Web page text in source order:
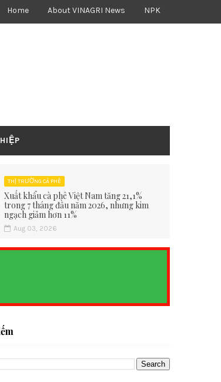
Home About VINAGRI News NPK
THỊ TRƯỜNG CÀ PHÊ
Xuất khẩu cà phê Việt Nam tăng 21,1%
trong 7 tháng đầu năm 2026, nhưng kim
ngạch giảm hơn 11%
Aug 03, 2026